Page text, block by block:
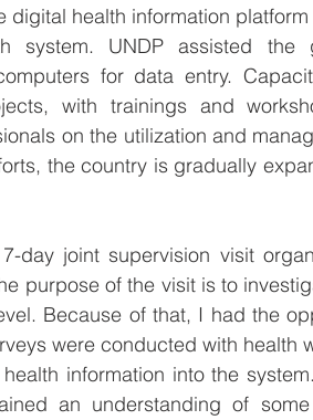
digital health information
system. UNDP assisted the
for data entry.
with trainings and
on the utilization and
the country is gradually
day joint supervision visit
purpose of the visit is to
Because of that, I had the
were conducted with health
information into the
an understanding of some